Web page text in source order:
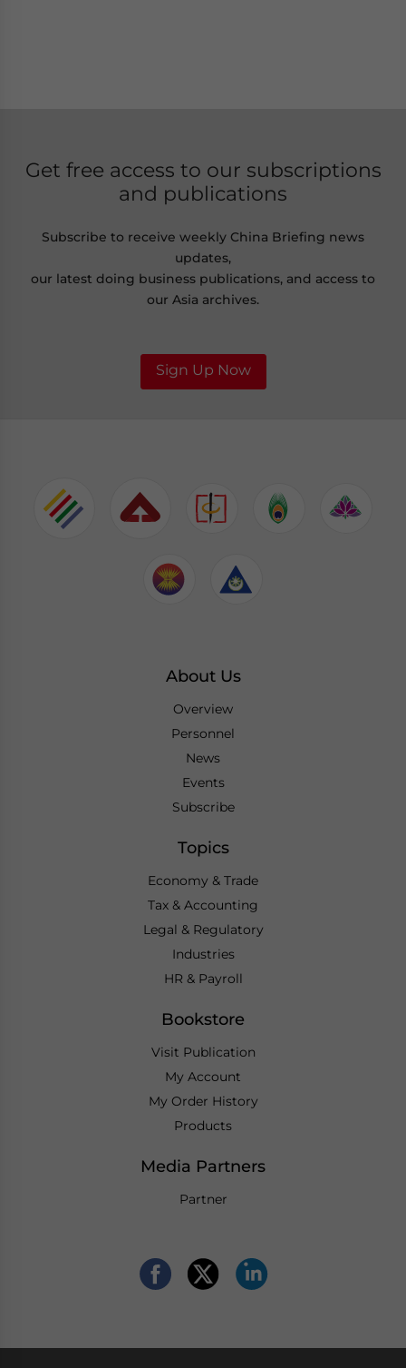
Get free access to our subscriptions
and publications
Subscribe to receive weekly China Briefing news
updates,
our latest doing business publications, and access to
our Asia archives.
Sign Up Now
About Us
Overview
Personnel
News
Events
Subscribe
Topics
Economy & Trade
Tax & Accounting
Legal & Regulatory
Industries
HR & Payroll
Bookstore
Visit Publication
My Account
My Order History
Products
Media Partners
Partner